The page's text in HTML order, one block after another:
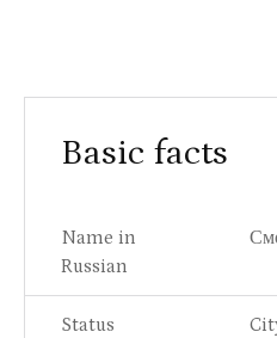
Basic facts
Name in
Russian
Status